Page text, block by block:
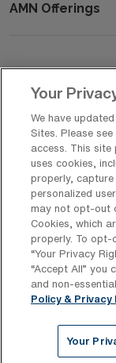
AMN Offerings
Get In Touch
Copyright © 2026
Privacy Policy
Your Privacy Rights
Your
We have
Sites. Please
access. This site
uses cookies,
properly,
personalized
may not opt-out
Cookies, which
properly. To opt-
“Your Privacy
“Accept All” you
and non-
Policy & Privacy
Your